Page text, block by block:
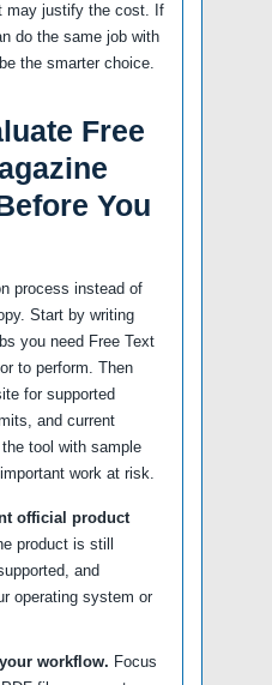
may justify the cost. If
do the same job with
the smarter choice.
Free
You
process instead of
Start by writing
you need Free Text
to perform. Then
for supported
and current
tool with sample
work at risk.
official product
product is still
and
operating system or
workflow. Focus